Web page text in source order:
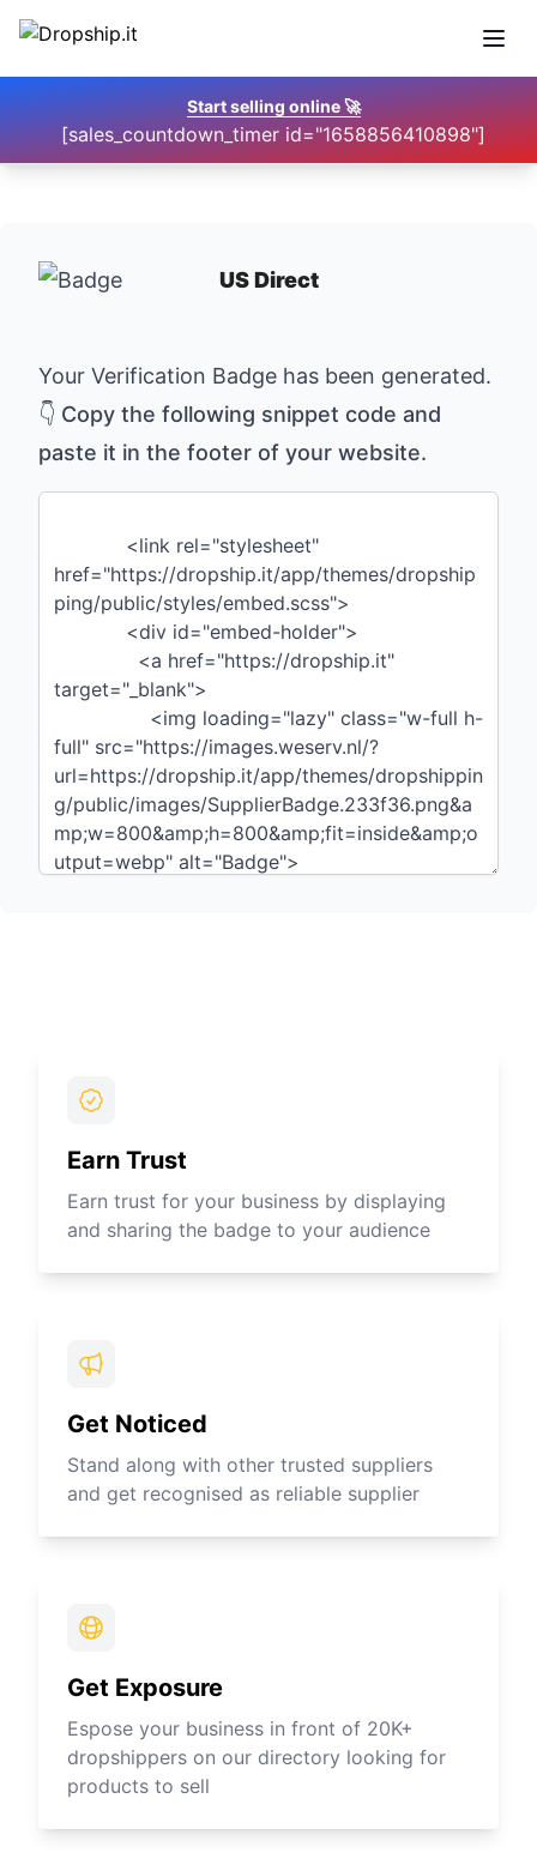
Start selling online🚀
[sales_countdown_timer id="1658856410898"]
US Direct
Your Verification Badge has been generated.
👇 Copy the following snippet code and
paste it in the footer of your website.
Earn Trust
Earn trust for your business by displaying
and sharing the badge to your audience
Get Noticed
Stand along with other trusted suppliers
and get recognised as reliable supplier
Get Exposure
Espose your business in front of 20K+
dropshippers on our directory looking for
products to sell